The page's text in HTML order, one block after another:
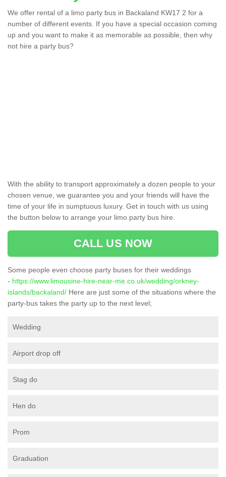
We offer rental of a limo party bus in Backaland KW17 2 for a
number of different events. If you have a special occasion coming
up and you want to make it as memorable as possible, then why
not hire a party bus?
With the ability to transport approximately a dozen people to your
chosen venue, we guarantee you and your friends will have the
time of your life in sumptuous luxury. Get in touch with us using
the button below to arrange your limo party bus hire.
CALL US NOW
Some people even choose party buses for their weddings
- https://www.limousine-hire-near-me.co.uk/wedding/orkney-
islands/backaland/ Here are just some of the situations where the
party-bus takes the party up to the next level;
Wedding
Airport drop off
Stag do
Hen do
Prom
Graduation